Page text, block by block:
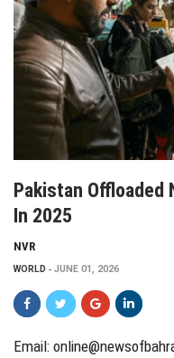
Pakistan Offloaded
In 2025
NVR
WORLD JUNE 01, 2026
Email: